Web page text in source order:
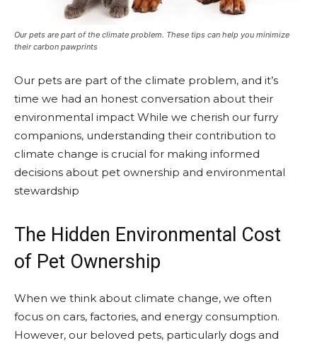
Our pets are part of the climate problem. These tips can help you minimize
their carbon pawprints
Our pets are part of the climate problem, and it’s
time we had an honest conversation about their
environmental impact While we cherish our furry
companions, understanding their contribution to
climate change is crucial for making informed
decisions about pet ownership and environmental
stewardship
The Hidden Environmental Cost
of Pet Ownership
When we think about climate change, we often
focus on cars, factories, and energy consumption.
However, our beloved pets, particularly dogs and